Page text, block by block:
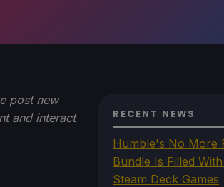
post new
and interact
RECENT NEWS
Humble's No More
Bundle Is Filled
Steam Deck Games